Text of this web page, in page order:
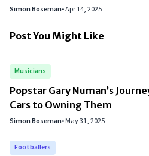
Simon Boseman•Apr 14, 2025
Post You Might Like
Musicians
Popstar Gary Numan’s
Cars to Owning Them
Simon Boseman•May 31, 2025
Footballers